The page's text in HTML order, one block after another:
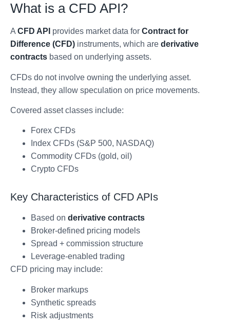
What is a CFD API?
A CFD API provides market data for Contract for
Difference (CFD) instruments, which are derivative
contracts based on underlying assets.
CFDs do not involve owning the underlying asset.
Instead, they allow speculation on price movements.
Covered asset classes include:
Forex CFDs
Index CFDs (S&P 500, NASDAQ)
Commodity CFDs (gold, oil)
Crypto CFDs
Key Characteristics of CFD APIs
Based on derivative contracts
Broker-defined pricing models
Spread + commission structure
Leverage-enabled trading
CFD pricing may include:
Broker markups
Synthetic spreads
Risk adjustments